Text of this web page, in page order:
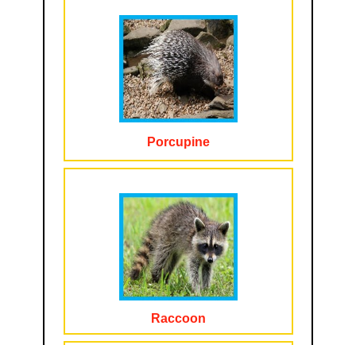
Porcupine
Raccoon